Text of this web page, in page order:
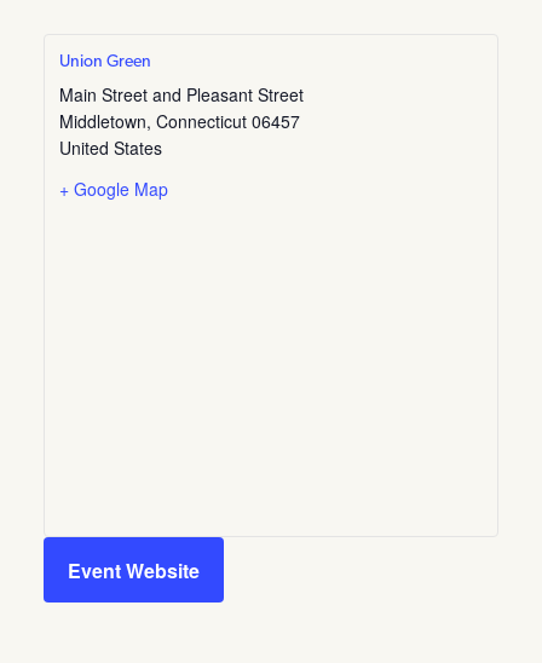
Union Green
Main Street and Pleasant Street
Middletown, Connecticut 06457
United States
+ Google Map
Event Website